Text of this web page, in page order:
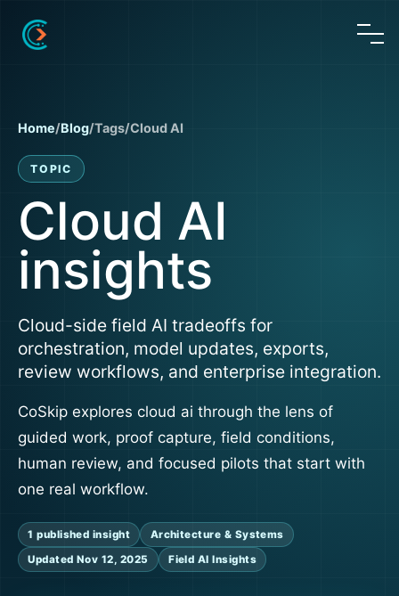
Home/Blog/Tags/Cloud AI
TOPIC
Cloud AI
insights
Cloud-side field AI tradeoffs for
orchestration, model updates, exports,
review workflows, and enterprise integration.
CoSkip explores cloud ai through the lens of
guided work, proof capture, field conditions,
human review, and focused pilots that start with
one real workflow.
1 published insight Architecture & Systems
Updated Nov 12, 2025 Field AI Insights